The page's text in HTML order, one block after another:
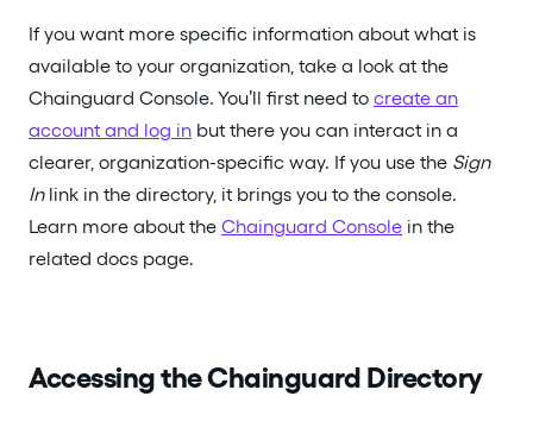
If you want more specific information about what is
available to your organization, take a look at the
Chainguard Console. You’ll first need to create an
account and log in but there you can interact in a
clearer, organization-specific way. If you use the Sign
Inlink in the directory, it brings you to the console.
Learn more about the Chainguard Console in the
related docs page.
Accessing the Chainguard Directory